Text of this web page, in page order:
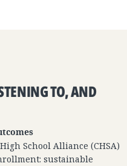
TO, AND
School Alliance (CHSA)
sustainable